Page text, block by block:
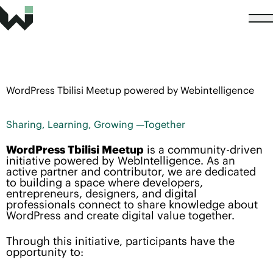
WordPress Tbilisi Meetup powered by Webintelligence
Sharing, Learning, Growing —Together
WordPress Tbilisi Meetup is a community-driven
initiative powered by WebIntelligence. As an
active partner and contributor, we are dedicated
to building a space where developers,
entrepreneurs, designers, and digital
professionals connect to share knowledge about
WordPress and create digital value together.
Through this initiative, participants have the
opportunity to: